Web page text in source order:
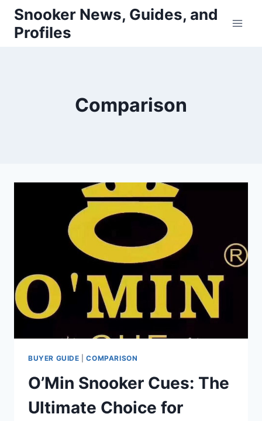
Skip
content
Snooker News, Guides, and
Profiles
Comparison
BUYER GUIDE |COMPARISON
O’Min Snooker Cues: The
Ultimate Choice for